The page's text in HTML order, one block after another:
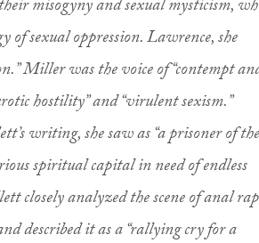
misogyny and sexual mysticism,
of sexual oppression. Lawrence, she
Miller was the voice of “contempt
hostility” and “virulent sexism.”
writing, she saw as “a prisoner of the
spiritual capital in need of endless
closely analyzed the scene of anal
described it as a “rallying cry for a